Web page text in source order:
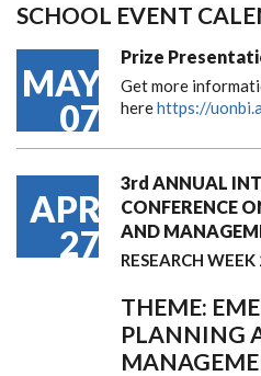
SCHOOL EVENT
MAY
07
Prize
Get more
herehttps://
APR
27
3rd ANNUAL
CONFERENCE
AND
RESEARCH
THEME:
PLANNING